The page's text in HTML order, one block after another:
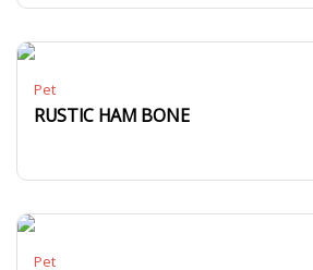
Pet
RUSTIC HAM BONE
Pet